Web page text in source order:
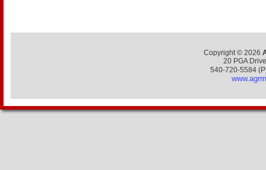
Copyright © 2026
20 PGA
540-720-5584